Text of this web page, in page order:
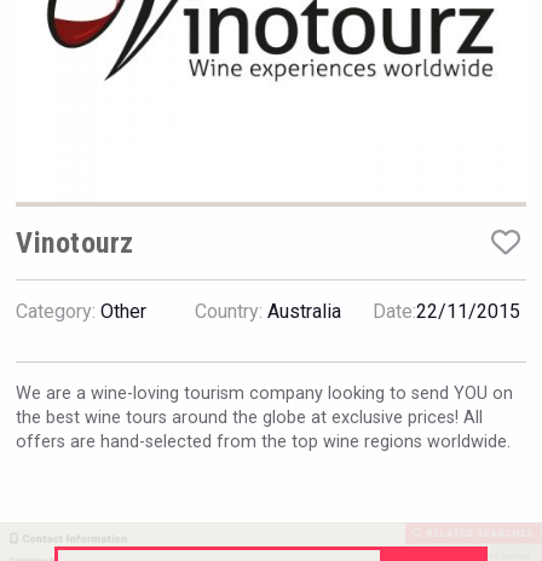
Weingut Stoiber
Hellmann Worldwide Logistics
Vinotourz
Category: Other Country: Australia Date:22/11/2015
We are a wine-loving tourism company looking to send YOU on
the best wine tours around the globe at exclusive prices! All
offers are hand-selected from the top wine regions worldwide.